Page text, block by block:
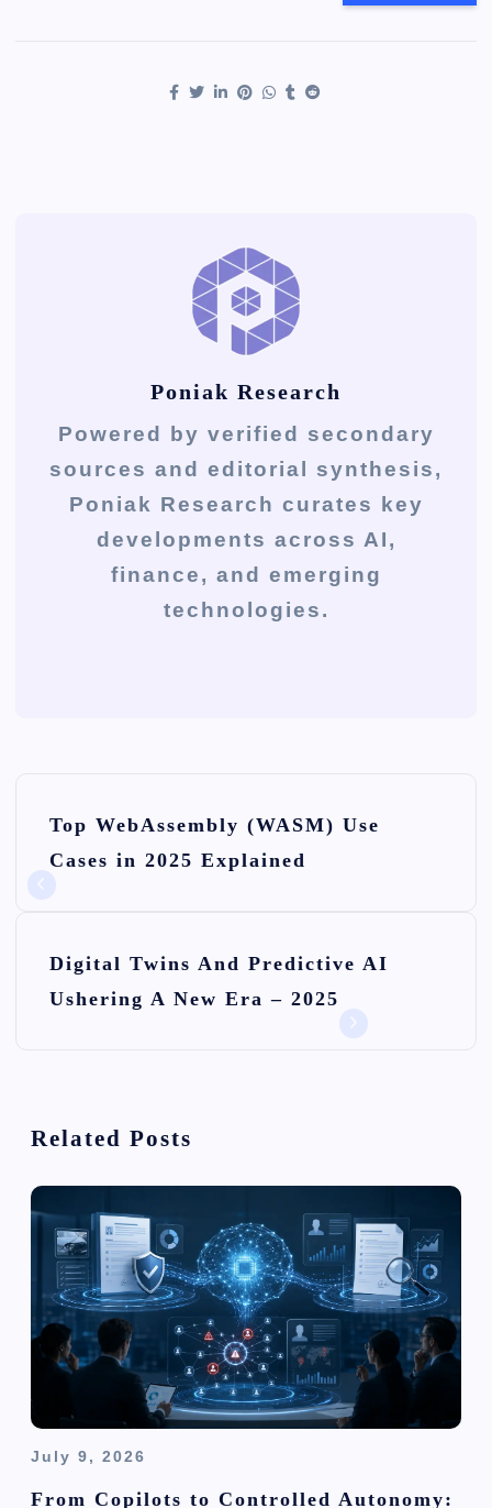
Poniak Research
Powered by verified secondary
sources and editorial synthesis,
Poniak Research curates key
developments across AI,
finance, and emerging
technologies.
g
a
o
Top WebAssembly (WASM) Use
Cases in 2025 Explained
Digital Twins And Predictive AI
Ushering A New Era – 2025
Related Posts
July 9, 2026
From Copilots to Controlled Autonomy: